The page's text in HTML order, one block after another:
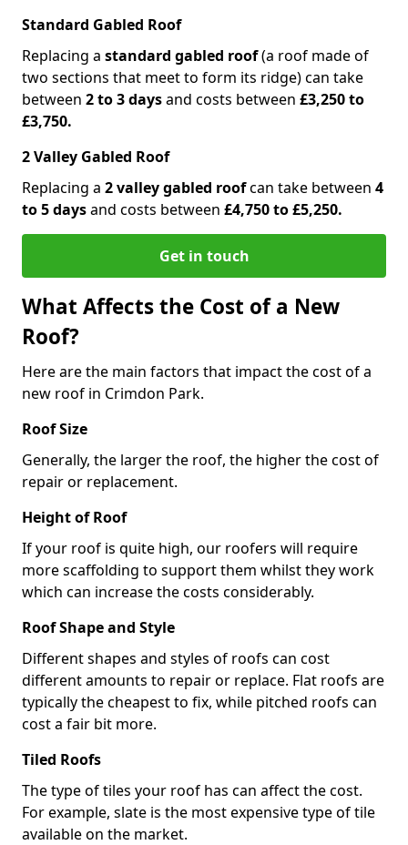
Standard Gabled Roof
Replacing a standard gabled roof(a roof made of
two sections that meet to form its ridge) can take
between 2 to 3 daysand costs between £3,250 to
£3,750.
2 Valley Gabled Roof
Replacing a 2 valley gabled roofcan take between 4
to 5 daysand costs between £4,750 to £5,250.
Get in touch
What Affects the Cost of a New
Roof?
Here are the main factors that impact the cost of a
new roof in Crimdon Park.
Roof Size
Generally, the larger the roof, the higher the cost of
repair or replacement.
Height of Roof
If your roof is quite high, our roofers will require
more scaffolding to support them whilst they work
which can increase the costs considerably.
Roof Shape and Style
Different shapes and styles of roofs can cost
different amounts to repair or replace. Flat roofs are
typically the cheapest to fix, while pitched roofs can
cost a fair bit more.
Tiled Roofs
The type of tiles your roof has can affect the cost.
For example, slate is the most expensive type of tile
available on the market.